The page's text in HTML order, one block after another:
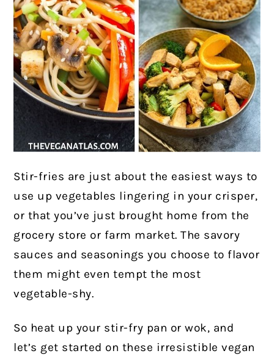
Stir-fries are just about the easiest ways to
use up vegetables lingering in your crisper,
or that you’ve just brought home from the
grocery store or farm market. The savory
sauces and seasonings you choose to flavor
them might even tempt the most
vegetable-shy.
So heat up your stir-fry pan or wok, and
let’s get started on these irresistible vegan